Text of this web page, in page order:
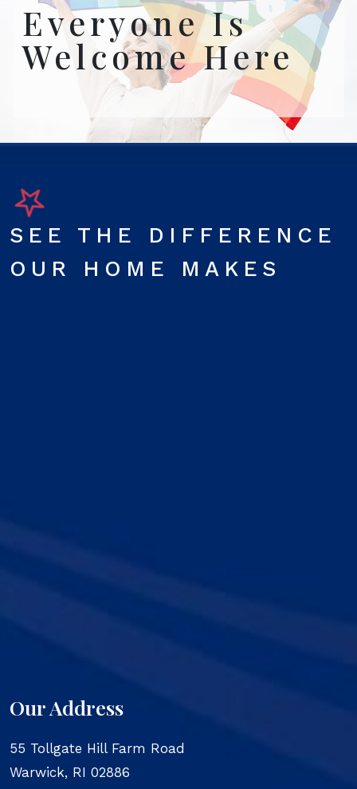
Everyone Is
Welcome Here
SEE THE DIFFERENCE
OUR HOME MAKES
Our Address
55 Tollgate Hill Farm Road
Warwick, RI 02886